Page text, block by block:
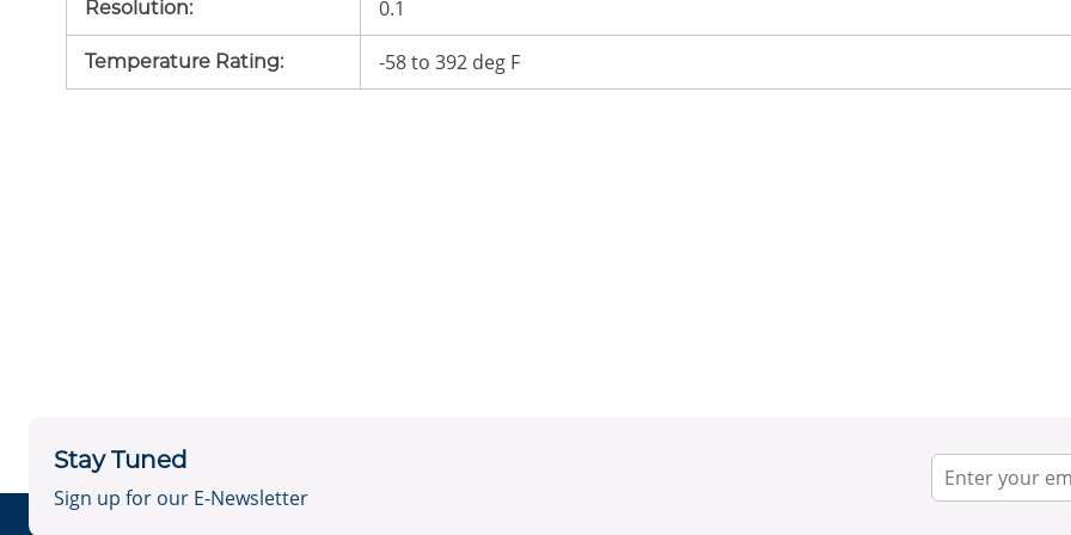
Resolution: 0.1
Temperature Rating: -58 to 392 deg F
Stay Tuned
Sign up for our E-Newsletter